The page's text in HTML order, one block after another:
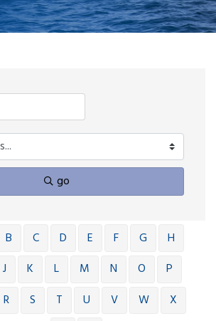
go
B C D E F G
H
J K L M N O
P
R S T U V W
X